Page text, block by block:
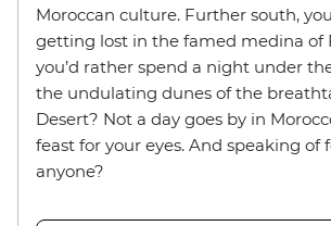
Moroccan culture. Further south,
getting lost in the famed medina of
you’d rather spend a night under
the undulating dunes of the
Desert? Not a day goes by in
feast for your eyes. And speaking of
anyone?